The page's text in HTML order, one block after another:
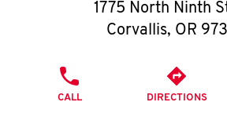
O
K
I
1775 North Ninth
Corvallis, OR
CALL DIRECTIONS